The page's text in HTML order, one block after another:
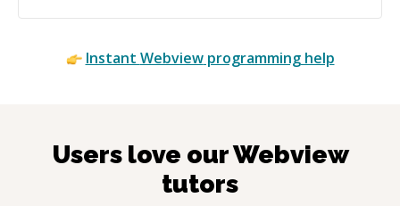
Instant Webviewprogramming help
Users love ourWebview
tutors